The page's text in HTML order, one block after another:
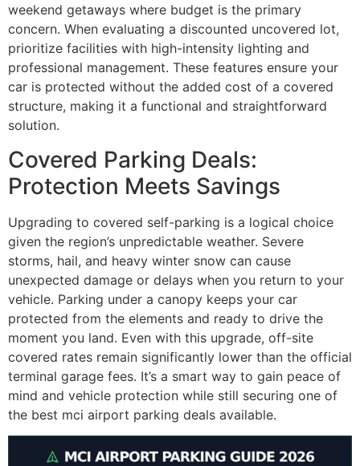
weekend getaways where budget is the primary
concern. When evaluating a discounted uncovered lot,
prioritize facilities with high-intensity lighting and
professional management. These features ensure your
car is protected without the added cost of a covered
structure, making it a functional and straightforward
solution.
Covered Parking Deals:
Protection Meets Savings
Upgrading to covered self-parking is a logical choice
given the region’s unpredictable weather. Severe
storms, hail, and heavy winter snow can cause
unexpected damage or delays when you return to your
vehicle. Parking under a canopy keeps your car
protected from the elements and ready to drive the
moment you land. Even with this upgrade, off-site
covered rates remain significantly lower than the official
terminal garage fees. It’s a smart way to gain peace of
mind and vehicle protection while still securing one of
the best mci airport parking deals available.